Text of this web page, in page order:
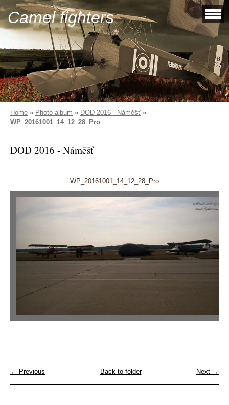
Camel fighters
Home » Photo album » DOD 2016 - Náměšť »
WP_20161001_14_12_28_Pro
DOD 2016 - Náměšť
WP_20161001_14_12_28_Pro
← Previous Next →
Back to folder